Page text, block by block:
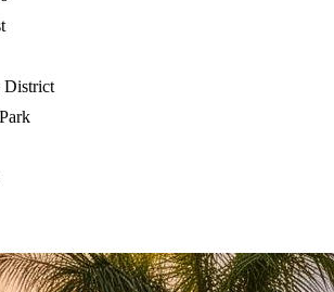
District